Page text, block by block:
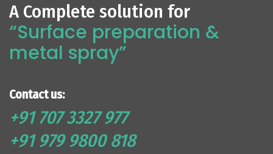
A Complete solution for
“Surface preparation &
metal spray”
Contact us:
+91 707 3327 977
+91 979 9800 818